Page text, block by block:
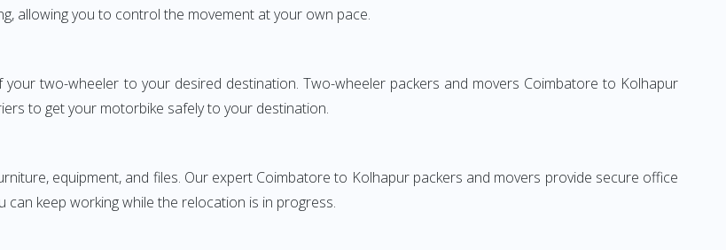
allowing you to control the movement at your own pace.
two-wheeler to your desired destination. Two-wheeler packers and movers Coimbatore to Kolhapur
to get your motorbike safely to your destination.
equipment, and files. Our expert Coimbatore to Kolhapur packers and movers provide secure office
keep working while the relocation is in progress.